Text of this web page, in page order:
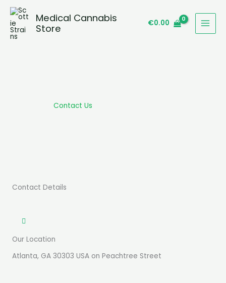
Skip
content
Medical Cannabis
Store
€0.00
Contact Us
Contact Details
Our Location
Atlanta, GA 30303 USA on Peachtree Street